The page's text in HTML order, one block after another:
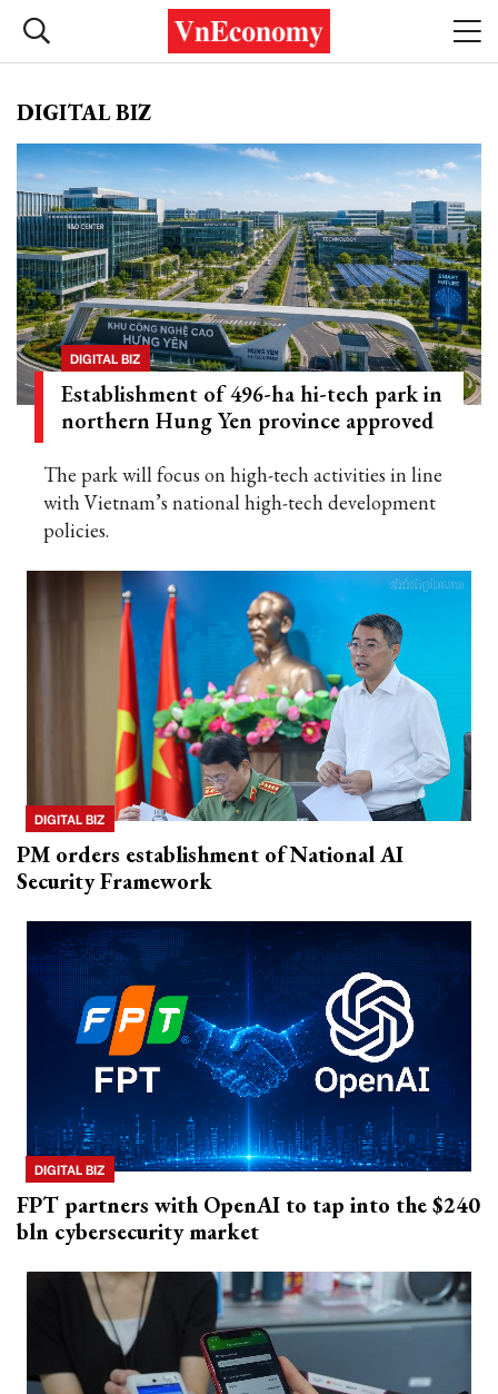
DIGITAL BIZ
DIGITAL BIZ
Establishment of 496-ha hi-tech park in
northern Hung Yen province approved
The park will focus on high-tech activities in line
with Vietnam’s national high-tech development
policies.
DIGITAL BIZ
PM orders establishment of National AI
Security Framework
DIGITAL BIZ
FPT partners with OpenAI to tap into the $240
bln cybersecurity market